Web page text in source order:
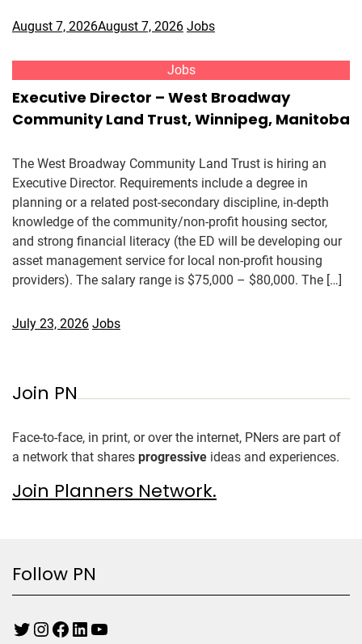
August 7, 2026August 7, 2026 Jobs
Jobs
Executive Director – West Broadway
Community Land Trust, Winnipeg, Manitoba
The West Broadway Community Land Trust is hiring an
Executive Director. Requirements include a degree in
planning or a related post-secondary discipline, in-depth
knowledge of the community/non-profit housing sector,
and strong financial literacy (the ED will be developing our
asset management service for local non-profit housing
providers). The salary range is $75,000 – $80,000. The […]
July 23, 2026 Jobs
Join PN
Face-to-face, in print, or over the internet, PNers are part of
a network that shares progressive ideas and experiences.
Join Planners Network.
Follow PN